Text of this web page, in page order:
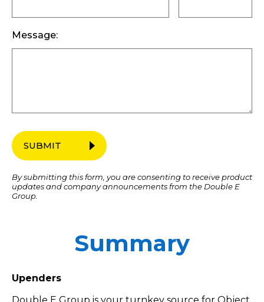
Message:
SUBMIT
By submitting this form, you are consenting to receive product
updates and company announcements from the Double E
Group.
Summary
Upenders